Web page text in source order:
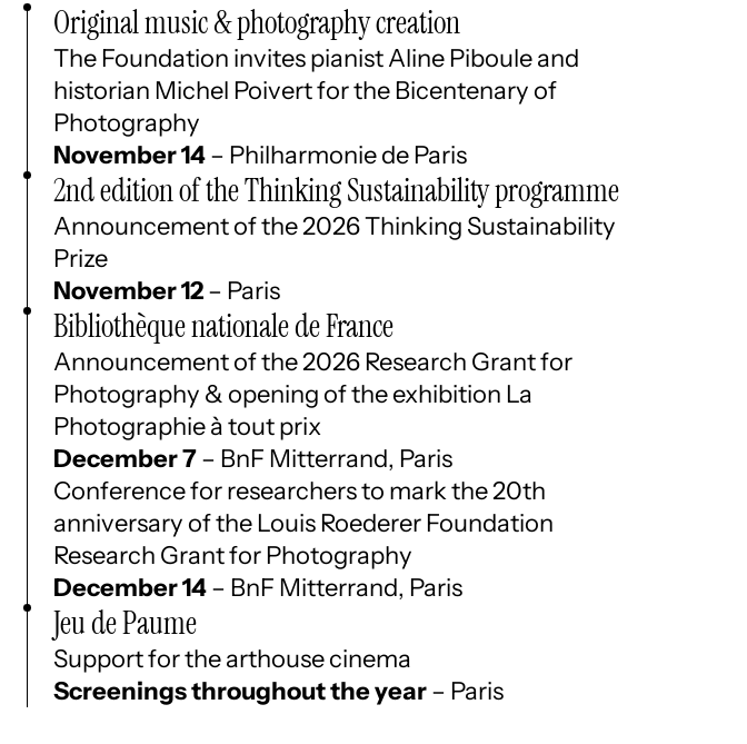
Original music & photography creation
The Foundation invites pianist Aline Piboule and
historian Michel Poivert for the Bicentenary of
Photography
November 14– Philharmonie de Paris
2nd edition of the Thinking Sustainability programme
Announcement of the 2026 Thinking Sustainability
Prize
November 12– Paris
Bibliothèque nationale de France
Announcement of the 2026 Research Grant for
Photography & opening of the exhibition La
Photographie à tout prix
December 7– BnF Mitterrand, Paris
Conference for researchers to mark the 20th
anniversary of the Louis Roederer Foundation
Research Grant for Photography
December 14– BnF Mitterrand, Paris
Jeu de Paume
Support for the arthouse cinema
Screenings throughout the year– Paris